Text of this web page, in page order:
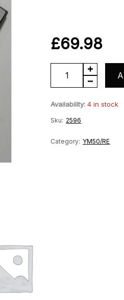
£69.98
YM50-
10
Lefthand
Outer
Centre
Availability: 4 in stock
Sku: 2596
Category: YM50/RE